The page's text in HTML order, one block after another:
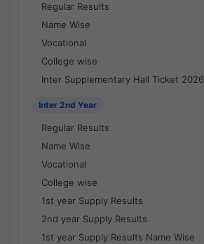
Regular Results
Name Wise
Vocational
College wise
Inter Supplementary Hall Ticket 2026
Inter 2nd Year
Regular Results
Name Wise
Vocational
College wise
1st year Supply Results
2nd year Supply Results
1st year Supply Results Name Wise